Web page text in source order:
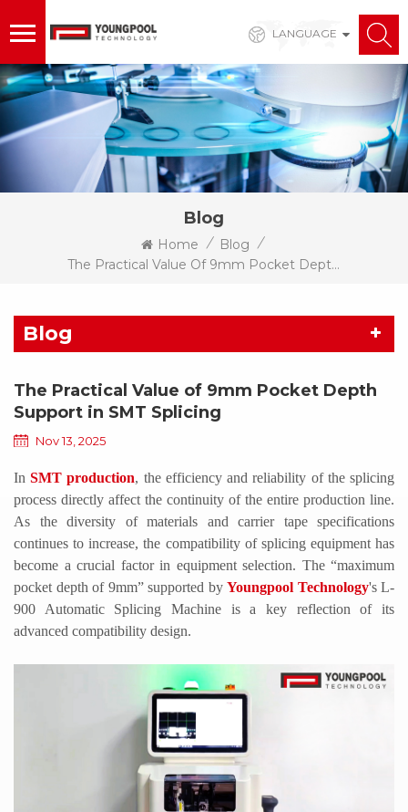
LANGUAGE
Blog
Home / Blog /
The Practical Value Of 9mm Pocket Depth Support In SMT Splicing
Blog
The Practical Value of 9mm Pocket Depth
Support in SMT Splicing
Nov 13, 2025
InSMT production, the efficiency and reliability of the splicing
process directly affect the continuity of the entire production line.
As the diversity of materials and carrier tape specifications
continues to increase, the compatibility of splicing equipment has
become a crucial factor in equipment selection. The “maximum
pocket depth of 9mm” supported by Youngpool Technology's L-
900 Automatic Splicing Machine is a key reflection of its
advanced compatibility design.